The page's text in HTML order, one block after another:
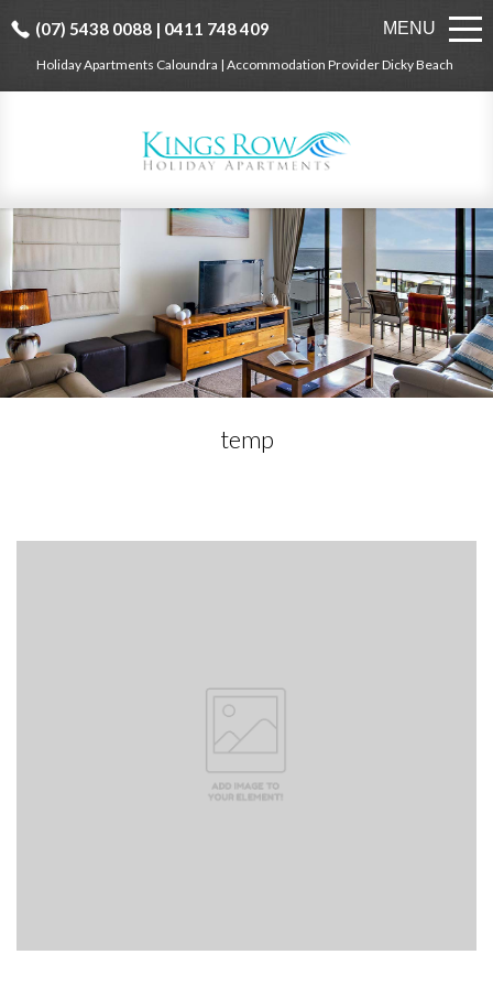
MENU
Holiday Apartments Caloundra | Accommodation Provider Dicky Beach
(07) 5438 0088 | 0411 748 409
temp